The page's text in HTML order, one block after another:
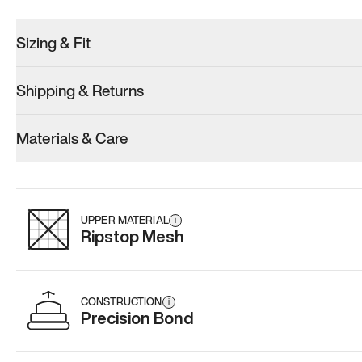
Women’s 10.5
Add·$179
Add·$145
Add·
Sizing & Fit
Shipping & Returns
Materials & Care
UPPER MATERIAL i
Ripstop Mesh
CONSTRUCTION i
Precision Bond